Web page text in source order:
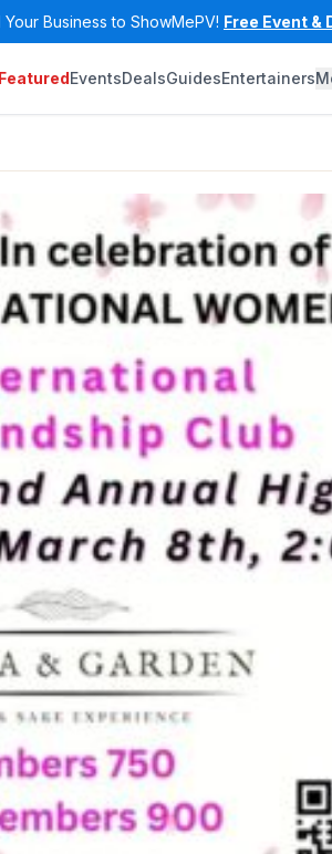
Your Business to ShowMePV! Free Event &
EventsDealsGuidesEntertainers